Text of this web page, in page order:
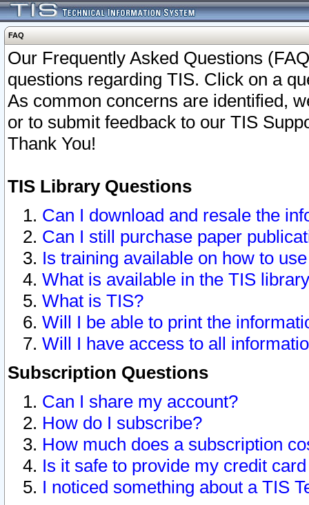
FAQ
Our Frequently Asked Questions
questions regarding TIS. Click on a
As common concerns are identified,
or to submit feedback to our TIS
Thank You!
TIS Library Questions
Can I download and resale the
Can I still purchase paper
Is training available on how to
What is available in the TIS
What is TIS?
Will I be able to print the
Will I have access to all
Subscription Questions
Can I share my account?
How do I subscribe?
How much does a subscription
Is it safe to provide my credit
I noticed something about a TIS